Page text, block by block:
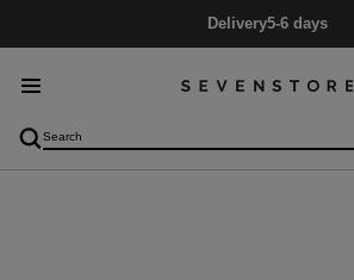
Delivery5-6 days